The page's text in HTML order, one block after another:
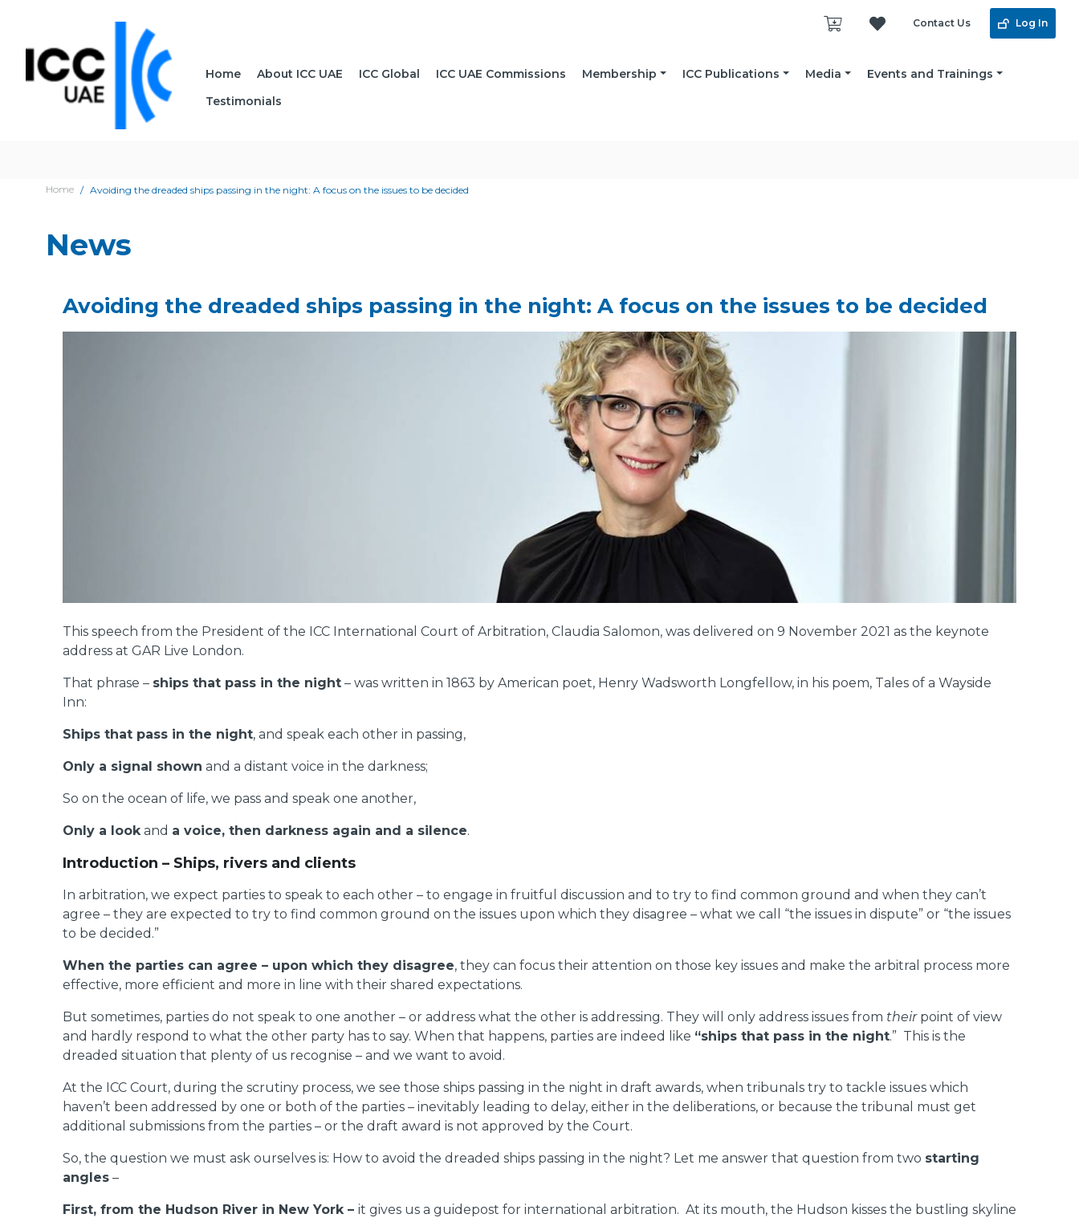
Contact Us Log In
Home About ICC UAE ICC Global ICC UAE Commissions Membership ICC Publications Media
Events and Trainings
Testimonials
Home Avoiding the dreaded ships passing in the night: A focus on the issues to be decided
News
Avoiding the dreaded ships passing in the night: A focus on the issues to be decided
This speech from the President of the ICC International Court of Arbitration, Claudia Salomon, was delivered on 9 November 2021 as the keynote
address at GAR Live London.
That phrase – ships that pass in the night – was written in 1863 by American poet, Henry Wadsworth Longfellow, in his poem, Tales of a Wayside
Inn:
Ships that pass in the night, and speak each other in passing,
Only a signal shown and a distant voice in the darkness;
So on the ocean of life, we pass and speak one another,
Only a look and a voice, then darkness again and a silence.
Introduction – Ships, rivers and clients
In arbitration, we expect parties to speak to each other – to engage in fruitful discussion and to try to find common ground and when they can’t
agree – they are expected to try to find common ground on the issues upon which they disagree – what we call “the issues in dispute” or “the issues
to be decided.”
When the parties can agree – upon which they disagree, they can focus their attention on those key issues and make the arbitral process more
effective, more efficient and more in line with their shared expectations.
But sometimes, parties do not speak to one another – or address what the other is addressing. They will only address issues from theirpoint of view
and hardly respond to what the other party has to say. When that happens, parties are indeed like “ships that pass in the night.” This is the
dreaded situation that plenty of us recognise – and we want to avoid.
At the ICC Court, during the scrutiny process, we see those ships passing in the night in draft awards, when tribunals try to tackle issues which
haven’t been addressed by one or both of the parties – inevitably leading to delay, either in the deliberations, or because the tribunal must get
additional submissions from the parties – or the draft award is not approved by the Court.
So, the question we must ask ourselves is: How to avoid the dreaded ships passing in the night? Let me answer that question from two starting
angles –
First, from the Hudson River in New York – it gives us a guidepost for international arbitration. At its mouth, the Hudson kisses the bustling skyline